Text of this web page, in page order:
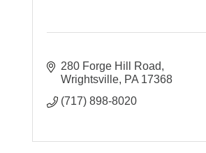
280 Forge Hill Road
Wrightsville PA 17368
(717) 898-8020